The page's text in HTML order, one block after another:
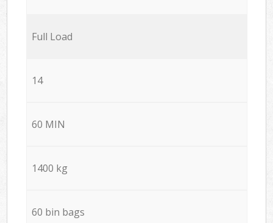
Full Load
14
60 MIN
1400 kg
60 bin bags